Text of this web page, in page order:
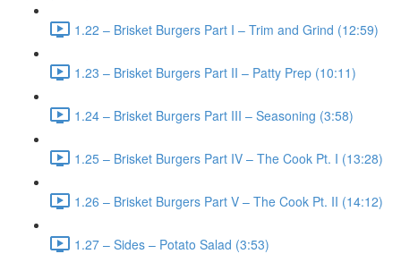
1.22 – Brisket Burgers Part I – Trim and Grind (12:59)
1.23 – Brisket Burgers Part II – Patty Prep (10:11)
1.24 – Brisket Burgers Part III – Seasoning (3:58)
1.25 – Brisket Burgers Part IV – The Cook Pt. I (13:28)
1.26 – Brisket Burgers Part V – The Cook Pt. II (14:12)
1.27 – Sides – Potato Salad (3:53)